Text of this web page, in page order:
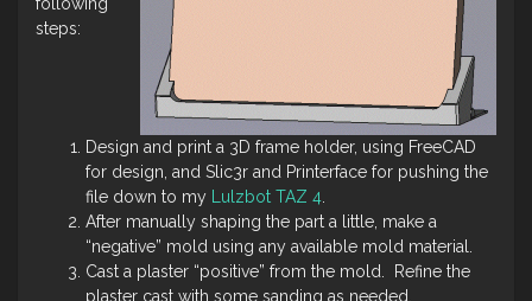
following
steps:
Design and print a 3D frame holder, using FreeCAD
for design, and Slic3r and Printerface for pushing the
file down to my Lulzbot TAZ 4.
After manually shaping the part a little, make a
“negative” mold using any available mold material.
Cast a plaster “positive” from the mold. Refine the
plaster cast with some sanding as needed.